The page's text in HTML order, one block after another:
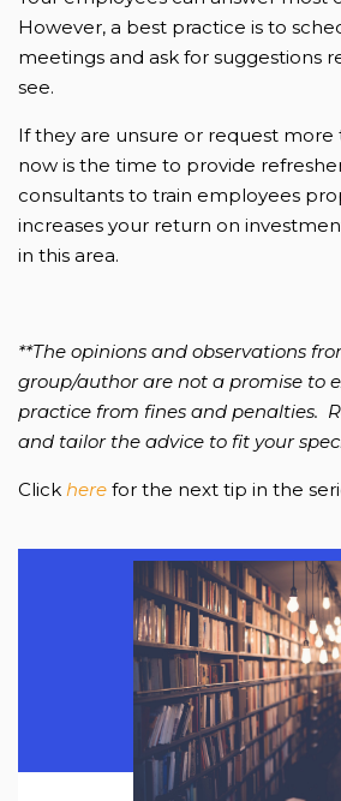
However, a best practice is to
meetings and ask for suggestions
see.
If they are unsure or request more
now is the time to provide
consultants to train employees
increases your return on
in this area.
**The opinions and observations
group/author are not a promise to
practice from fines and penalties.
and tailor the advice to fit your
Click here for the next tip in the